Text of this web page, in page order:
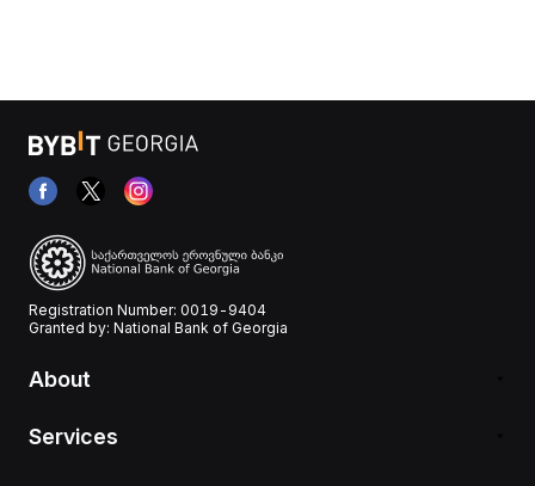
Registration Number: 0019-9404
Granted by: National Bank of Georgia
About
Services